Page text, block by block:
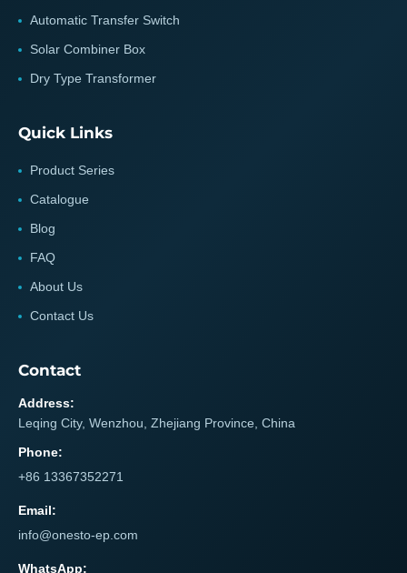
Automatic Transfer Switch
Solar Combiner Box
Dry Type Transformer
Quick Links
Product Series
Catalogue
Blog
FAQ
About Us
Contact Us
Contact
Address:
Leqing City, Wenzhou, Zhejiang Province, China
Phone:
+86 13367352271
Email:
info@onesto-ep.com
WhatsApp: